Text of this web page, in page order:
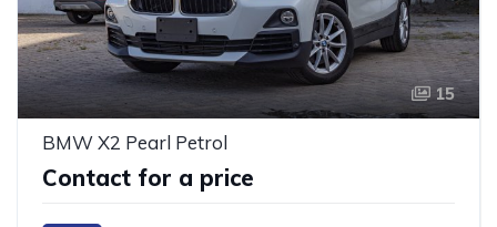
15
BMW X2 Pearl Petrol
Contact for a price